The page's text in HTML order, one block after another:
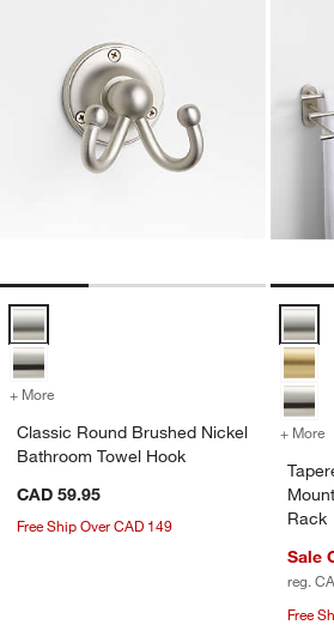
Classic Round Brushed Nickel Bathroom
+ More for Classic Round Brushed Nickel
Classic Round Brushed Nickel
Bathroom Towel Hook
CAD 59.95
Free Ship Over CAD 149
+ More
Rack
Sale
reg.
Free